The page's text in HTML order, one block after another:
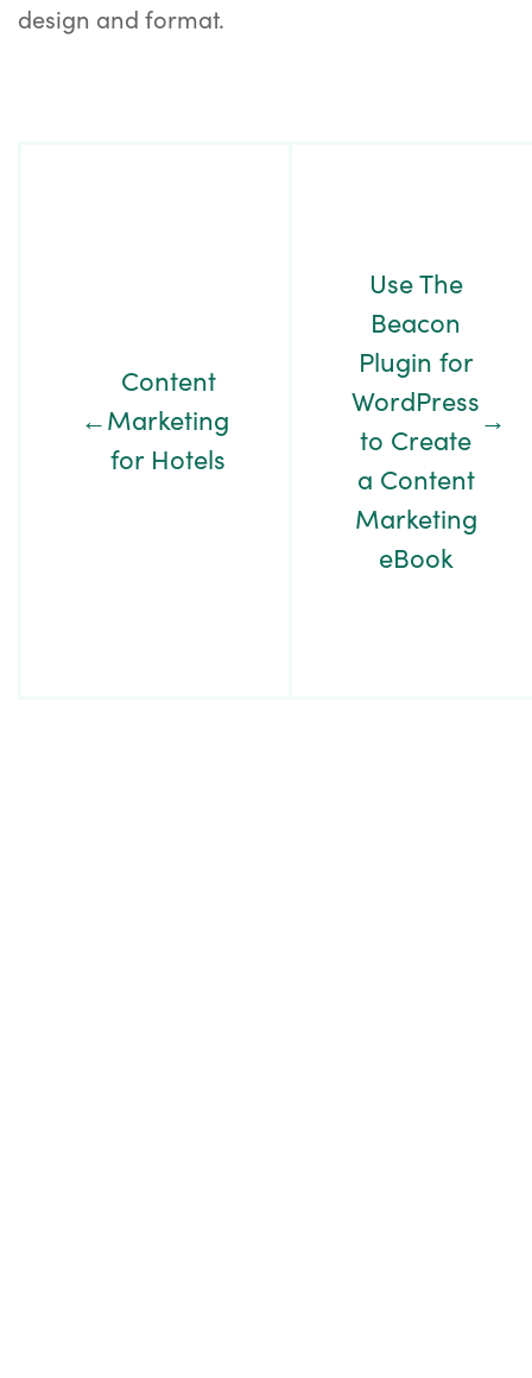
design and format.
←
Content
Marketing
for Hotels
Use The
Beacon
Plugin for
WordPress
to Create
a Content
Marketing
eBook
→